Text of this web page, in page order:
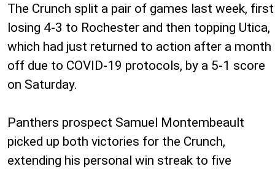
The Crunch split a pair of games last week, first
losing 4-3 to Rochester and then topping Utica,
which had just returned to action after a month
off due to COVID-19 protocols, by a 5-1 score
on Saturday.
Panthers prospect Samuel Montembeault
picked up both victories for the Crunch,
extending his personal win streak to five